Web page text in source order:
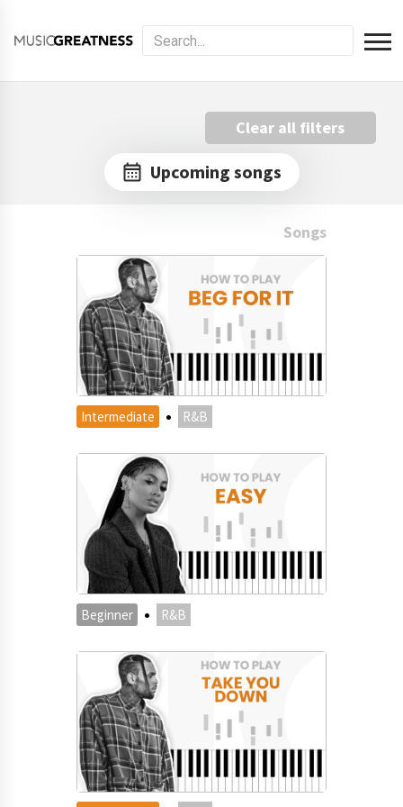
Clear all filters
Upcoming songs
Songs
Intermediate · R&B
Beginner · R&B